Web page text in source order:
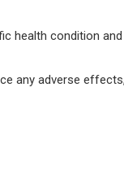
health condition and
any adverse